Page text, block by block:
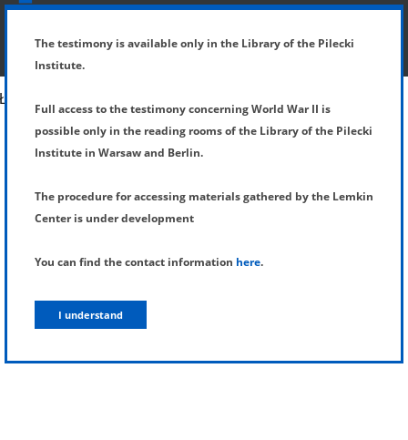
SHOW MENU
The testimony is available only in the Library of the Pilecki
Institute.
Full access to the testimony concerning World War II is
possible only in the reading rooms of the Library of the Pilecki
Institute in Warsaw and Berlin.
The procedure for accessing materials gathered by the Lemkin
Center is under development
You can find the contact information here.
I understand